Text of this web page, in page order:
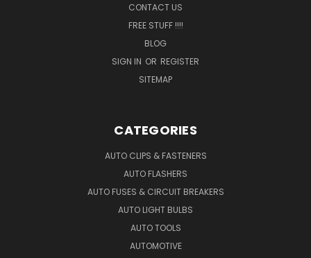
CONTACT US
FREE STUFF !!!!
BLOG
SIGN IN OR REGISTER
SITEMAP
CATEGORIES
AUTO CLIPS & FASTENERS
AUTO FLASHERS
AUTO FUSES & CIRCUIT BREAKERS
AUTO LIGHT BULBS
AUTO TOOLS
AUTOMOTIVE